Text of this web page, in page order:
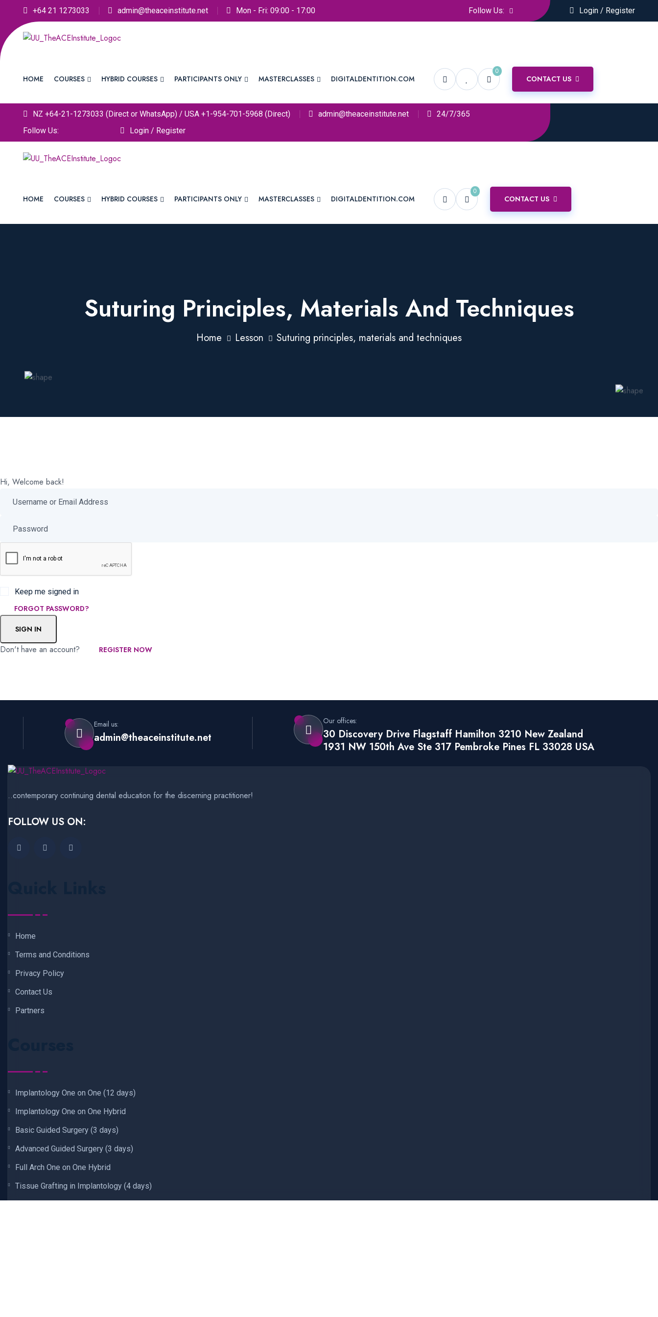
+64 21 1273033 admin@theaceinstitute.net Mon - Fri: 09:00 - 17:00 Follow Us: Login / Register
HOME COURSES HYBRID COURSES PARTICIPANTS ONLY MASTERCLASSES DIGITALDENTITION.COM
0
CONTACT US
NZ +64-21-1273033 (Direct or WhatsApp) / USA +1-954-701-5968 (Direct) admin@theaceinstitute.net
24/7/365
Follow Us:
Login / Register
HOME COURSES HYBRID COURSES PARTICIPANTS ONLY MASTERCLASSES DIGITALDENTITION.COM
0
CONTACT US
Suturing Principles, Materials And Techniques
Home Lesson Suturing principles, materials and techniques
Hi, Welcome back!
Keep me signed in
FORGOT PASSWORD?
SIGN IN
Don't have an account? REGISTER NOW
Email us:
admin@theaceinstitute.net
Our offices:
30 Discovery Drive Flagstaff Hamilton 3210 New Zealand
1931 NW 150th Ave Ste 317 Pembroke Pines FL 33028 USA
..contemporary continuing dental education for the discerning practitioner!
FOLLOW US ON:
Home
Terms and Conditions
Privacy Policy
Contact Us
Partners
Implantology One on One (12 days)
Implantology One on One Hybrid
Basic Guided Surgery (3 days)
Advanced Guided Surgery (3 days)
Full Arch One on One Hybrid
Tissue Grafting in Implantology (4 days)